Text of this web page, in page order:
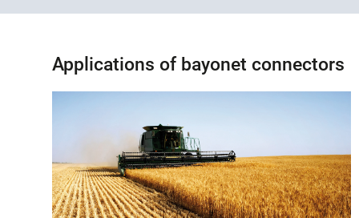
Applications of bayonet connectors